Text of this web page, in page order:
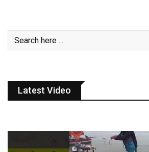
Latest Video